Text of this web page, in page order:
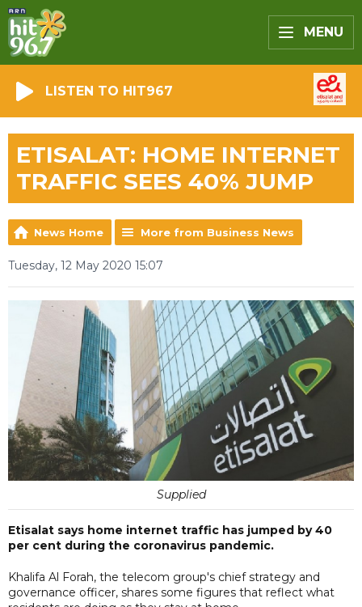
MENU
LISTEN TO HIT967
ETISALAT: HOME INTERNET
TRAFFIC SEES 40% JUMP
News Home More from Business News
Tuesday, 12 May 2020 15:07
Supplied
Etisalat says home internet traffic has jumped by 40
per cent during the coronavirus pandemic.
Khalifa Al Forah, the telecom group's chief strategy and
governance officer, shares some figures that reflect what